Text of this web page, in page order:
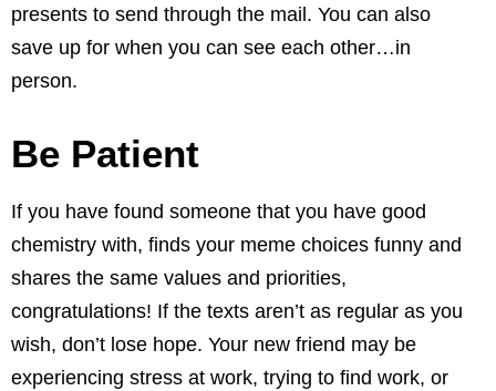
presents to send through the mail. You can also
save up for when you can see each other…in
person.
Be Patient
If you have found someone that you have good
chemistry with, finds your meme choices funny and
shares the same values and priorities,
congratulations! If the texts aren’t as regular as you
wish, don’t lose hope. Your new friend may be
experiencing stress at work, trying to find work, or